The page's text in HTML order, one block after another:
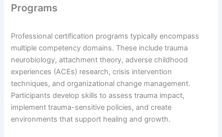
Programs
Professional certification programs typically encompass
multiple competency domains. These include trauma
neurobiology, attachment theory, adverse childhood
experiences (ACEs) research, crisis intervention
techniques, and organizational change management.
Participants develop skills to assess trauma impact,
implement trauma-sensitive policies, and create
environments that support healing and growth.